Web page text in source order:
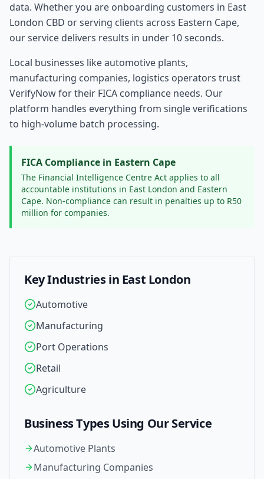
data. Whether you are onboarding customers in East
London CBD or serving clients across Eastern Cape,
our service delivers results in under 10 seconds.
Local businesses likeautomotive plants,
manufacturing companies, logistics operators trust
VerifyNow for their FICA compliance needs. Our
platform handles everything from single verifications
to high-volume batch processing.
FICA Compliance in Eastern Cape
The Financial Intelligence Centre Act applies to all
accountable institutions in East London and Eastern
Cape. Non-compliance can result in penalties up to R50
million for companies.
Key Industries in East London
Automotive
Manufacturing
Port Operations
Retail
Agriculture
Business Types Using Our Service
Automotive Plants
Manufacturing Companies